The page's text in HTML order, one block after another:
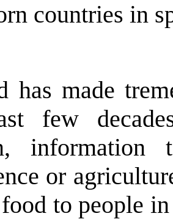
countries in
has made
few
information
or
to people